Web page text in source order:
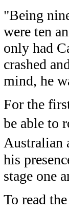
"Being
were ten
only had
crashed
mind, he
For the
be able to
Australian
his
stage one
To read